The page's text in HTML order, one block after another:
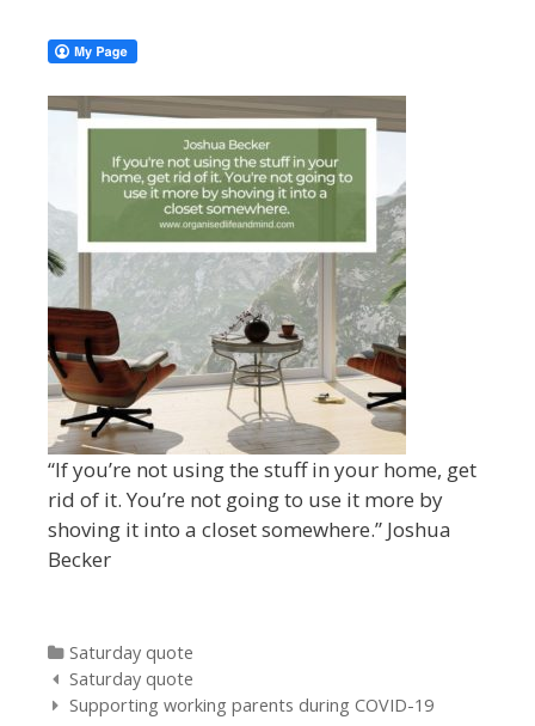
“If you’re not using the stuff in your home, get
rid of it. You’re not going to use it more by
shoving it into a closet somewhere.” Joshua
Becker
Categories
Saturday quote
Post navigation
Saturday quote
Supporting working parents during COVID-19